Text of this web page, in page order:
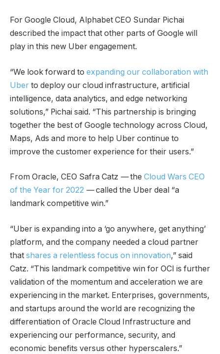
For Google Cloud, Alphabet CEO Sundar Pichai
described the impact that other parts of Google will
play in this new Uber engagement.
“We look forward to expanding our collaboration with
Uber to deploy our cloud infrastructure, artificial
intelligence, data analytics, and edge networking
solutions,” Pichai said. “This partnership is bringing
together the best of Google technology across Cloud,
Maps, Ads and more to help Uber continue to
improve the customer experience for their users.”
From Oracle, CEO Safra Catz —the Cloud Wars CEO
of the Year for 2022 —called the Uber deal “a
landmark competitive win.”
“Uber is expanding into a ‘go anywhere, get anything’
platform, and the company needed a cloud partner
that shares a relentless focus on innovation,” said
Catz. “This landmark competitive win for OCI is further
validation of the momentum and acceleration we are
experiencing in the market. Enterprises, governments,
and startups around the world are recognizing the
differentiation of Oracle Cloud Infrastructure and
experiencing our performance, security, and
economic benefits versus other hyperscalers.”